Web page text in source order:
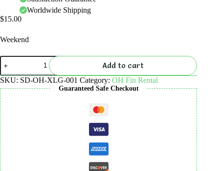
Worldwide Shipping
$15.00
Weekend
Open
Heel
Fins
Rental
quantity
Add to cart
SKU: SD-OH-XLG-001 Category: OH Fin Rental
Guaranteed Safe Checkout